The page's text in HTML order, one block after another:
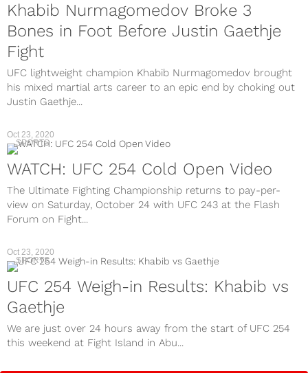
Khabib Nurmagomedov Broke 3
Bones in Foot Before Justin Gaethje
Fight
UFC lightweight champion Khabib Nurmagomedov brought
his mixed martial arts career to an epic end by choking out
Justin Gaethje...
Oct 23, 2020
SPORTS
WATCH: UFC 254 Cold Open Video
The Ultimate Fighting Championship returns to pay-per-
view on Saturday, October 24 with UFC 243 at the Flash
Forum on Fight...
Oct 23, 2020
SPORTS
UFC 254 Weigh-in Results: Khabib vs
Gaethje
We are just over 24 hours away from the start of UFC 254
this weekend at Fight Island in Abu...